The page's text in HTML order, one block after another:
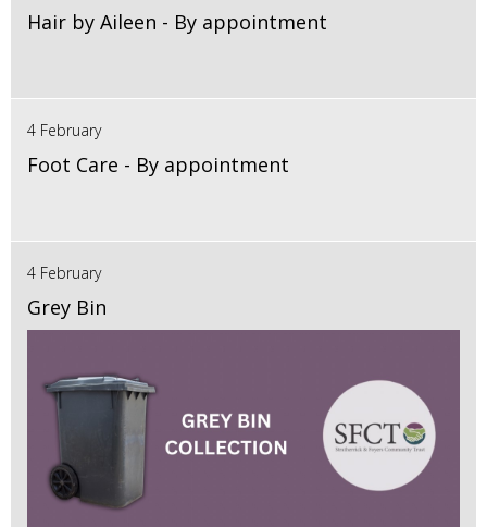
Hair by Aileen - By appointment
4 February
Foot Care - By appointment
4 February
Grey Bin